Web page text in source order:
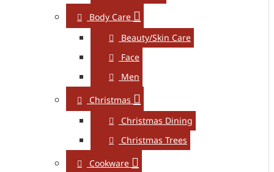
Body Care
Beauty/Skin Care
Face
Men
Christmas
Christmas Dining
Christmas Trees
Cookware